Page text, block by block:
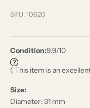
SKU: 10620
Condition:9.9/10
( This item is an
Size:
Diameter: 31 mm